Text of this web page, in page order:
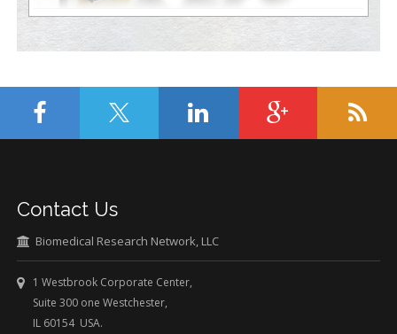
Contact Us
Biomedical Research Network, LLC
1 Westbrook Corporate Center,
Suite 300 one Westchester,
IL 60154 USA.